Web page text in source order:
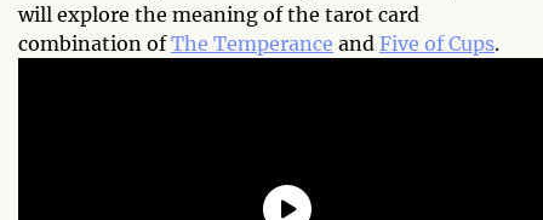
will explore the meaning of the tarot card
combination ofThe Temperance and Five of Cups.